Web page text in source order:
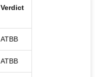
Verdict
ATBB
ATBB